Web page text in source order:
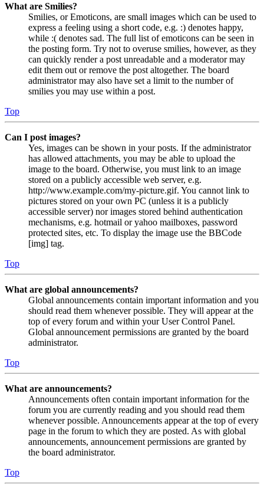
What are Smilies?
Smilies, or Emoticons, are small images which can be used to
express a feeling using a short code, e.g. :) denotes happy,
while :( denotes sad. The full list of emoticons can be seen in
the posting form. Try not to overuse smilies, however, as they
can quickly render a post unreadable and a moderator may
edit them out or remove the post altogether. The board
administrator may also have set a limit to the number of
smilies you may use within a post.
Top
Can I post images?
Yes, images can be shown in your posts. If the administrator
has allowed attachments, you may be able to upload the
image to the board. Otherwise, you must link to an image
stored on a publicly accessible web server, e.g.
http://www.example.com/my-picture.gif. You cannot link to
pictures stored on your own PC (unless it is a publicly
accessible server) nor images stored behind authentication
mechanisms, e.g. hotmail or yahoo mailboxes, password
protected sites, etc. To display the image use the BBCode
[img] tag.
Top
What are global announcements?
Global announcements contain important information and you
should read them whenever possible. They will appear at the
top of every forum and within your User Control Panel.
Global announcement permissions are granted by the board
administrator.
Top
What are announcements?
Announcements often contain important information for the
forum you are currently reading and you should read them
whenever possible. Announcements appear at the top of every
page in the forum to which they are posted. As with global
announcements, announcement permissions are granted by
the board administrator.
Top